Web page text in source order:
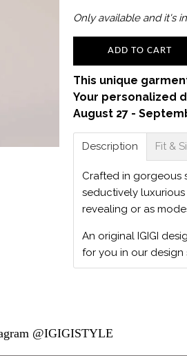
Onlyavailable and it's in
ADD TO CART
This unique
Your personalized
August 27 -
Description Fit &
Crafted in gorgeous
seductively
revealing or as
An original IGIGI
for you in our design
@IGIGISTYLE